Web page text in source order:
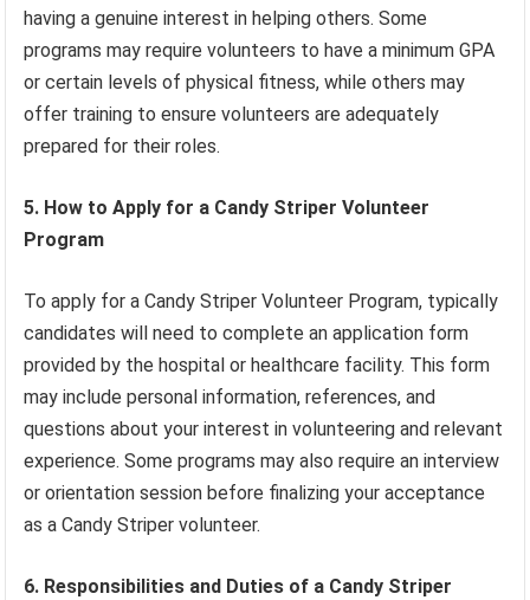
having a genuine interest in helping others. Some
programs may require volunteers to have a minimum GPA
or certain levels of physical fitness, while others may
offer training to ensure volunteers are adequately
prepared for their roles.
5. How to Apply for a Candy Striper Volunteer
Program
To apply for a Candy Striper Volunteer Program, typically
candidates will need to complete an application form
provided by the hospital or healthcare facility. This form
may include personal information, references, and
questions about your interest in volunteering and relevant
experience. Some programs may also require an interview
or orientation session before finalizing your acceptance
as a Candy Striper volunteer.
6. Responsibilities and Duties of a Candy Striper